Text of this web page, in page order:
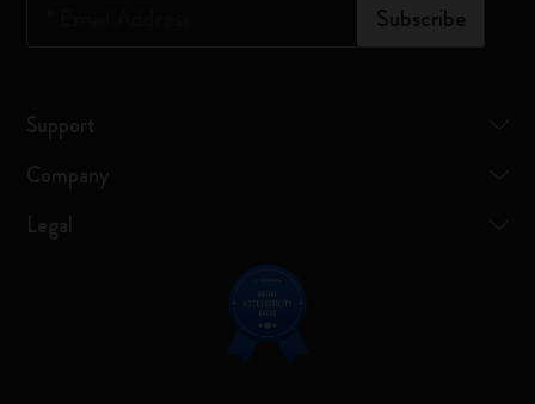
Subscribe
Support
Company
Legal